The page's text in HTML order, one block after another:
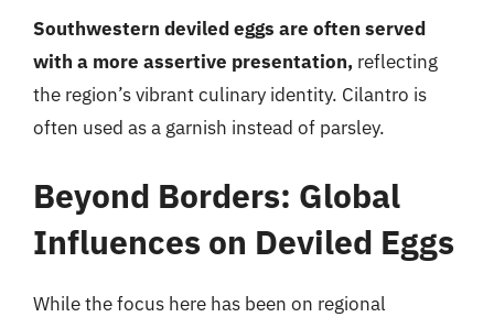
Southwestern deviled eggs are often served
with a more assertive presentation, reflecting
the region’s vibrant culinary identity. Cilantro is
often used as a garnish instead of parsley.
Beyond Borders: Global
Influences on Deviled Eggs
While the focus here has been on regional